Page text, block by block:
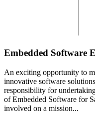
Embedded Software
An exciting opportunity to
innovative software
responsibility for
of Embedded Software for
involved on a mission...